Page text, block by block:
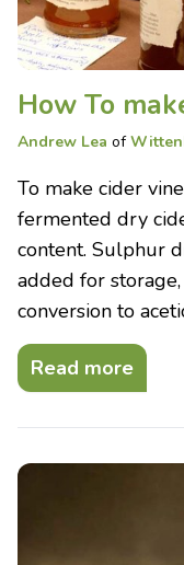
How To
Andrew Lea of
To make cider
fermented dry
content. Sulphur
added for
conversion to
Read more